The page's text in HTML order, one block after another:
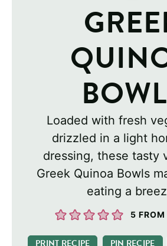
Loaded with fresh
drizzled in a light
dressing, these tasty
Greek Quinoa Bowls
eating a
5 FROM
PRINT RECIPE PIN RECIPE